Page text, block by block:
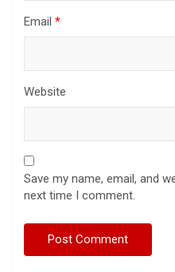
Email *
Website
Save my name, email, and
next time I comment.